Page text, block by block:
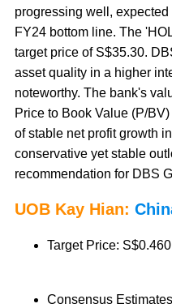
progressing well,
FY24 bottom line. The
target price of S$35.30.
asset quality in a higher
noteworthy. The bank's
Price to Book Value (P/
of stable net profit growth
conservative yet stable
recommendation for DBS
UOB Kay Hian:
Target Price:
Consensus